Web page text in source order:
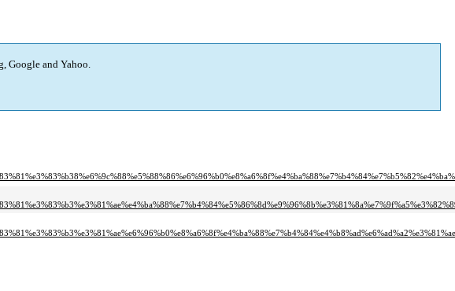
Google and Yahoo.